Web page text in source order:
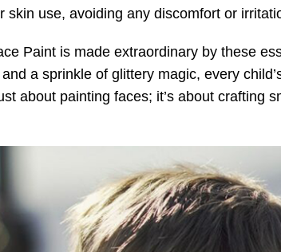
use, avoiding any discomfort or
Paint is made extraordinary by these
a sprinkle of glittery magic, every
about painting faces; it’s about crafting